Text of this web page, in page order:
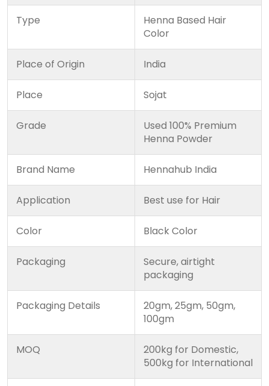
Type
Henna Based Hair
Color
Place of Origin India
Place Sojat
Grade
Used 100% Premium
Henna Powder
Brand Name Hennahub India
Application Best use for Hair
Color Black Color
Packaging
Secure, airtight
packaging
Packaging Details
20gm, 25gm, 50gm,
100gm
MOQ
200kg for Domestic,
500kg for International